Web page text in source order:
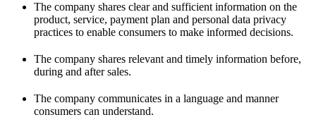
The company shares clear and sufficient information on the
product, service, payment plan and personal data privacy
practices to enable consumers to make informed decisions.
The company shares relevant and timely information before,
during and after sales.
The company communicates in a language and manner
consumers can understand.